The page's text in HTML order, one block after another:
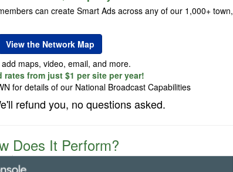
can create Smart Ads across any of our 1,000+ town,
View the Network Map
maps, video, email, and more.
rates from just $1 per site per year!
for details of our National Broadcast Capabilities
refund you, no questions asked.
Does It Perform?